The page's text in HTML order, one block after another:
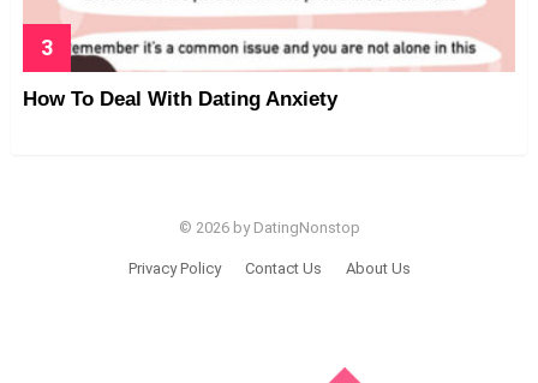
How To Deal With Dating Anxiety
© 2026 by DatingNonstop
Privacy Policy Contact Us About Us